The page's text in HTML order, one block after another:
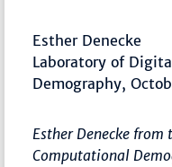
Esther Denecke
Laboratory of
Demography,
Esther Denecke
Computational